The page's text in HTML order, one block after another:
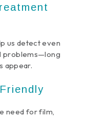
us detect even
problems—long
appear.
need for film,